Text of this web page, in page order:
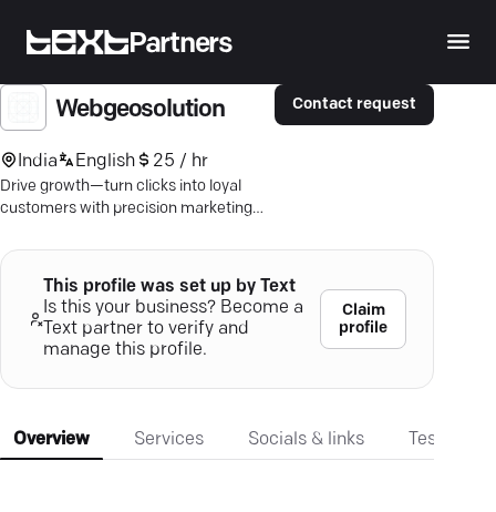
Partners
Webgeosolution
India English 25 / hr
Drive growth—turn clicks into loyal
customers with precision marketing
Contact request
This profile was set up by Text
Is this your business? Become a
Text partner to verify and
manage this profile.
Claim
profile
Overview Services Socials & links